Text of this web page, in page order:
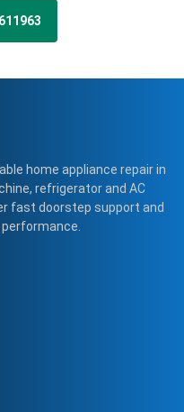
home appliance repair in
refrigerator and AC
fast doorstep support and